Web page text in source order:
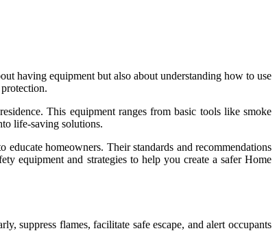
having equipment but also about understanding how to use
This equipment ranges from basic tools like smoke
life-saving solutions.
homeowners. Their standards and recommendations
equipment and strategies to help you create a safer Home
suppress flames, facilitate safe escape, and alert occupants